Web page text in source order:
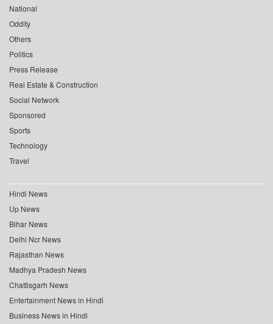
National
Oddity
Others
Politics
Press Release
Real Estate & Construction
Social Network
Sponsored
Sports
Technology
Travel
Hindi News
Up News
Bihar News
Delhi Ncr News
Rajasthan News
Madhya Pradesh News
Chattisgarh News
Entertainment News in Hindi
Business News in Hindi